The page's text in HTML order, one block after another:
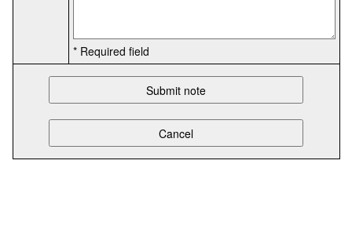
* Required field